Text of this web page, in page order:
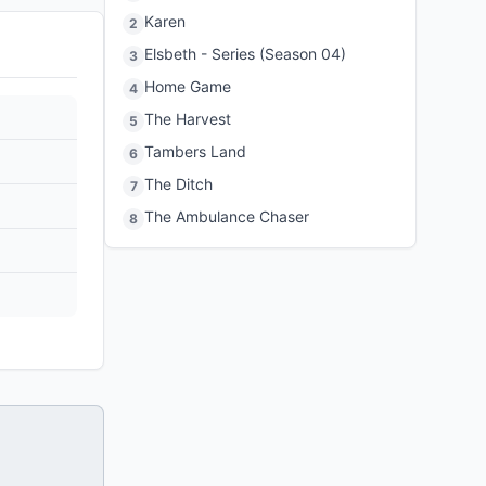
2 Karen
3 Elsbeth - Series (Season 04)
4 Home Game
5 The Harvest
6 Tambers Land
7 The Ditch
8 The Ambulance Chaser